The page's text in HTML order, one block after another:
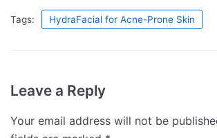
Tags: HydraFacial for Acne-Prone Skin
Leave a Reply
Your email address will not be